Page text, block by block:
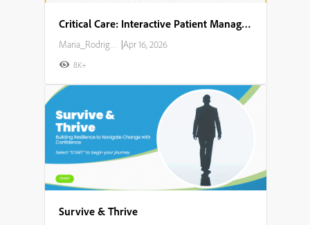
Critical Care: Interactive Patient Management for Nurses
Maria_Rodriguez |Apr 16, 2026
8K+
Survive & Thrive